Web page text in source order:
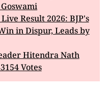
Result 2026: BJP's
in Dispur, Leads by
Hitendra Nath
Votes